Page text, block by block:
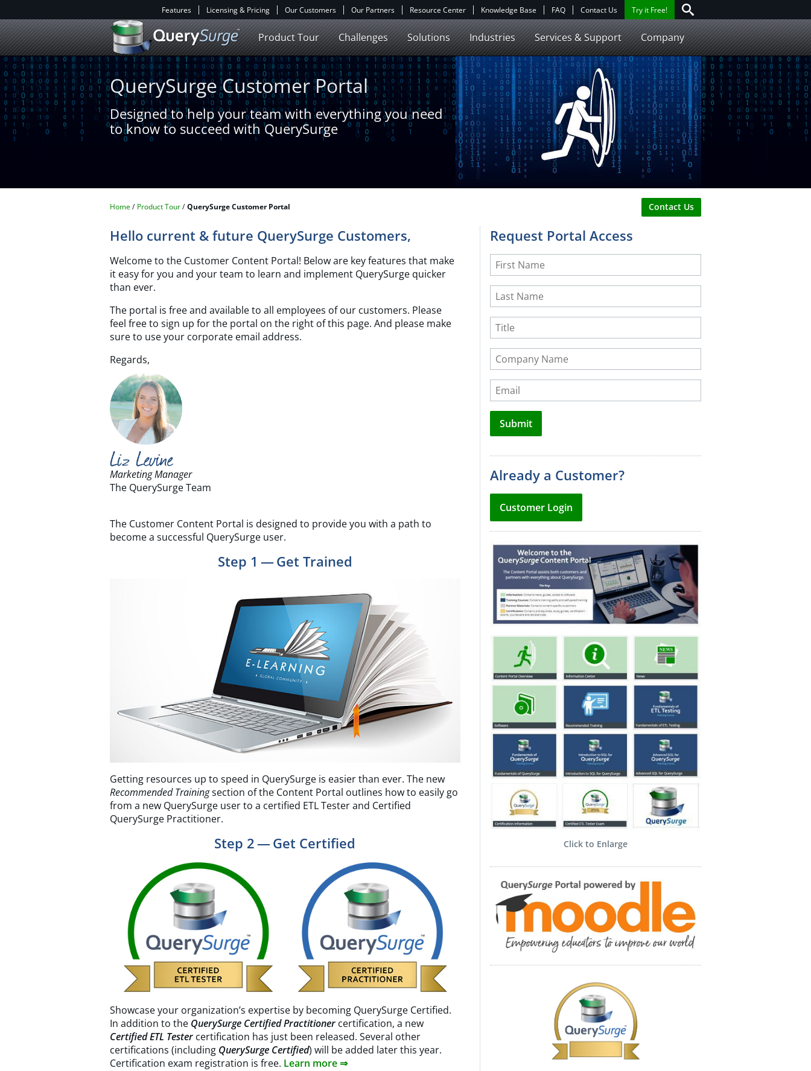
Features Licensing & Pricing Our Customers Our Partners Resource Center Knowledge Base FAQ Contact Us Try it Free!
Product Tour Challenges Solutions Industries Services & Support Company
QuerySurge Customer Portal
Designed to help your team with everything you need
to know to succeed with QuerySurge
Home Product Tour QuerySurge Customer Portal Contact Us
Hello current & future QuerySurge Customers,
Welcome to the Customer Content Portal! Below are key features that make
it easy for you and your team to learn and implement QuerySurge quicker
than ever.
The portal is free and available to all employees of our customers. Please
feel free to sign up for the portal on the right of this page. And please make
sure to use your corporate email address.
Regards,
Marketing Manager
The QuerySurge Team
The Customer Content Portal is designed to provide you with a path to
become a successful QuerySurge user.
Step 1 — Get Trained
Getting resources up to speed in QuerySurge is easier than ever. The new
Recommended Trainingsection of the Content Portal outlines how to easily go
from a new QuerySurge user to a certified ETL Tester and Certified
QuerySurge Practitioner.
Step 2 — Get Certified
Showcase your organization’s expertise by becoming QuerySurge Certified.
In addition to the QuerySurge Certified Practitioner certification, a new
Certified ETL Tester certification has just been released. Several other
certifications (including QuerySurge Certified) will be added later this year.
Certification exam registration is free. Learn more ⇒
Request Portal Access
Leave
this
blank
First Name
Last Name
Title
Company Name
Email
Submit
Already a Customer?
Customer Login
Click to Enlarge